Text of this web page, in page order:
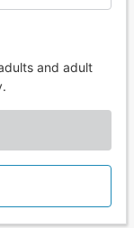
and adult